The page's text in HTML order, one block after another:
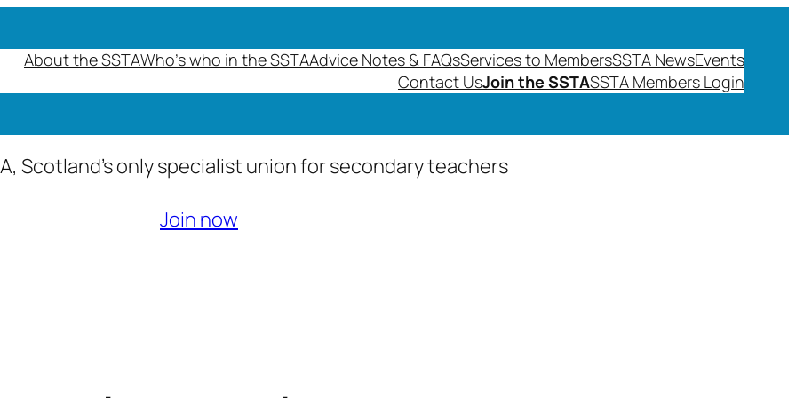
About the SSTAWho’s who in the SSTAAdvice Notes & FAQsServices to MembersSSTA NewsEvents
Contact UsJoin the SSTASSTA Members Login
Scotland’s only specialist union for secondary teachers
Join now